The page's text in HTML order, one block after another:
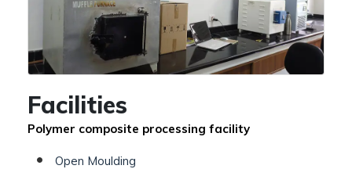
Facilities
Polymer composite processing facility
Open Moulding